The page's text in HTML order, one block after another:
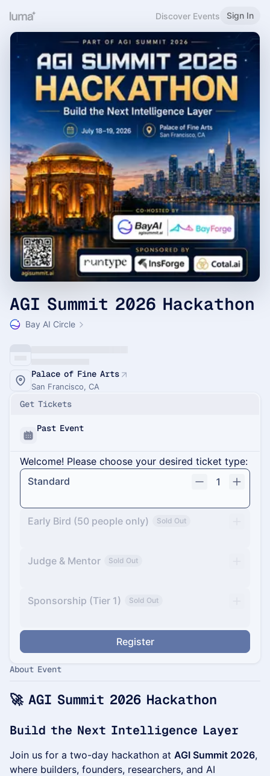
Discover Events Sign In
AGI Summit 2026 Hackathon
Bay AI Circle
Palace of Fine Arts
San Francisco, CA
Get Tickets
Past Event
Welcome! Please choose your desired ticket type:
Standard
1
Early Bird (50 people only) Sold Out
Judge & Mentor Sold Out
Sponsorship (Tier 1) Sold Out
Register
About Event
🚀 AGI Summit 2026 Hackathon
Build the Next Intelligence Layer
Join us for a two-day hackathon at AGI Summit 2026,
where builders, founders, researchers, and AI